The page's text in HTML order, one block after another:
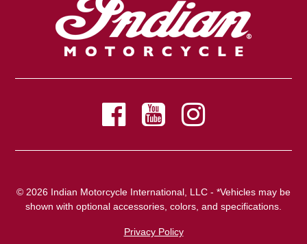
© 2026 Indian Motorcycle International, LLC - *Vehicles may be
shown with optional accessories, colors, and specifications.
Privacy Policy